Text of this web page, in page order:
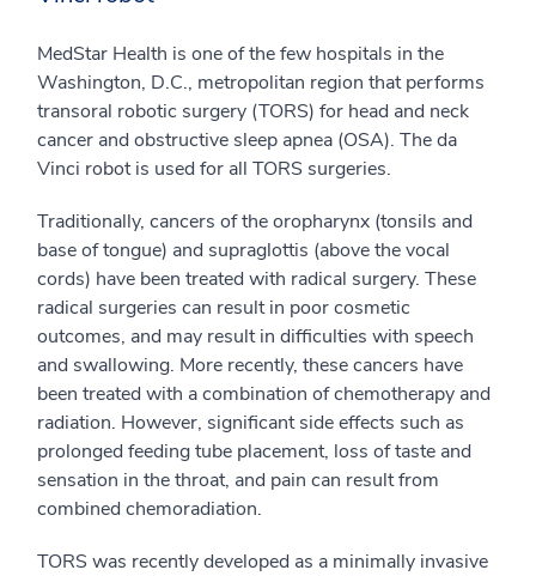
MedStar Health is one of the few hospitals in the
Washington, D.C., metropolitan region that performs
transoral robotic surgery (TORS) for head and neck
cancer and obstructive sleep apnea (OSA). The da
Vinci robot is used for all TORS surgeries.
Traditionally, cancers of the oropharynx (tonsils and
base of tongue) and supraglottis (above the vocal
cords) have been treated with radical surgery. These
radical surgeries can result in poor cosmetic
outcomes, and may result in difficulties with speech
and swallowing. More recently, these cancers have
been treated with a combination of chemotherapy and
radiation. However, significant side effects such as
prolonged feeding tube placement, loss of taste and
sensation in the throat, and pain can result from
combined chemoradiation.
TORS was recently developed as a minimally invasive